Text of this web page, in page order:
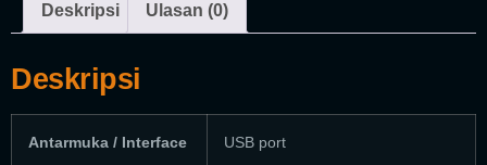
Deskripsi Ulasan (0)
Deskripsi
Antarmuka / Interface USB port